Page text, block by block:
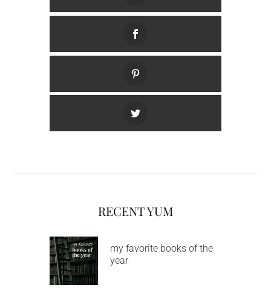
RECENT YUM
my favorite books of the
year